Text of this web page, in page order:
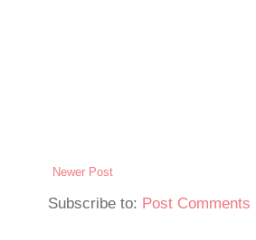
Newer Post
Subscribe to: Post Comments